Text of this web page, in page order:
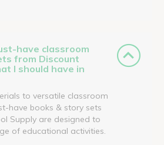
have classroom
from Discount
I should have in
to versatile classroom
have books & story sets
Supply are designed to
of educational activities.